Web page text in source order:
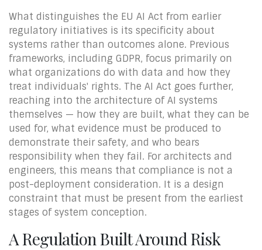
What distinguishes the EU AI Act from earlier
regulatory initiatives is its specificity about
systems rather than outcomes alone. Previous
frameworks, including GDPR, focus primarily on
what organizations do with data and how they
treat individuals' rights. The AI Act goes further,
reaching into the architecture of AI systems
themselves — how they are built, what they can be
used for, what evidence must be produced to
demonstrate their safety, and who bears
responsibility when they fail. For architects and
engineers, this means that compliance is not a
post-deployment consideration. It is a design
constraint that must be present from the earliest
stages of system conception.
A Regulation Built Around Risk